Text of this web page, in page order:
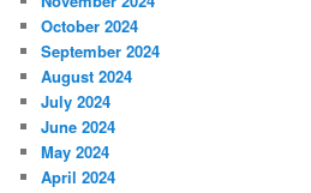
October 2024
September 2024
August 2024
July 2024
June 2024
May 2024
April 2024